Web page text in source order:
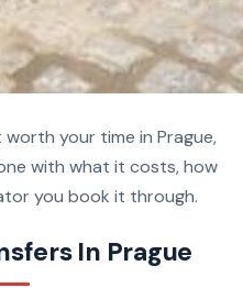
your time in Prague,
with what it costs, how
you book it through.
In Prague